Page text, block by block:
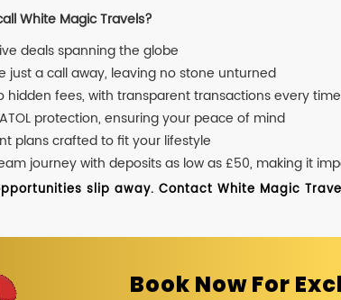
White Magic Travels?
deals spanning the globe
just a call away, leaving no stone unturned
hidden fees, with transparent transactions every time
protection, ensuring your peace of mind
plans crafted to fit your lifestyle
journey with deposits as low as £50, making it
slip away. Contact White Magic
Book Now For